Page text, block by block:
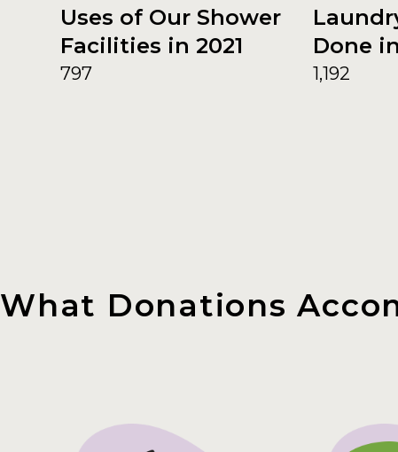
Uses of Our Shower
Facilities in 2021
797
Done
1,192
What Donations